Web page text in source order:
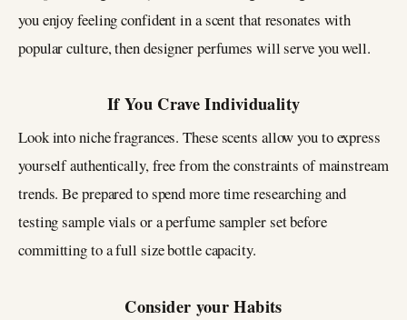
you enjoy feeling confident in a scent that resonates with
popular culture, then designer perfumes will serve you well.
If You Crave Individuality
Look into niche fragrances. These scents allow you to express
yourself authentically, free from the constraints of mainstream
trends. Be prepared to spend more time researching and
testing sample vials or a perfume sampler set before
committing to a full size bottle capacity.
Consider your Habits